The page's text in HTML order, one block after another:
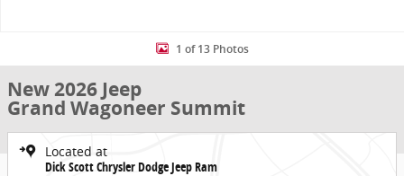
1 of 13 Photos
New 2026 Jeep
Grand Wagoneer Summit
Located at
Dick Scott Chrysler Dodge Jeep Ram